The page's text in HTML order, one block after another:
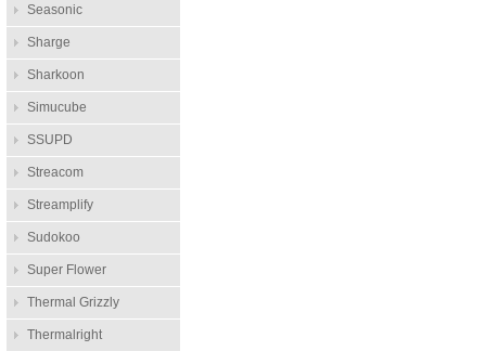
Seasonic
Sharge
Sharkoon
Simucube
SSUPD
Streacom
Streamplify
Sudokoo
Super Flower
Thermal Grizzly
Thermalright